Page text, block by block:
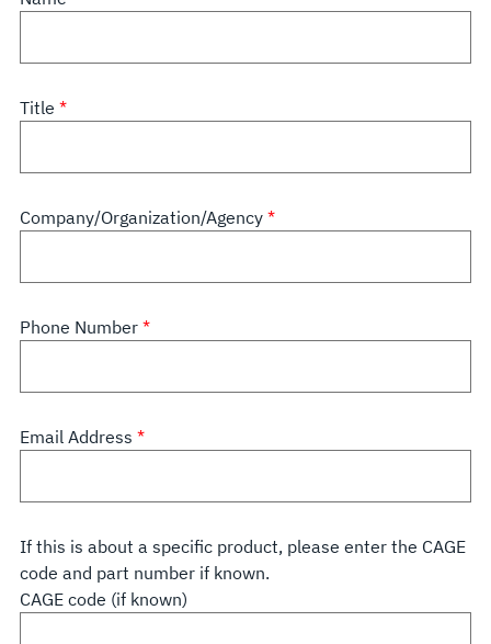
Title
Company/Organization/Agency
Phone Number
Email Address
If this is about a specific product, please enter the CAGE
code and part number if known.
CAGE code (if known)